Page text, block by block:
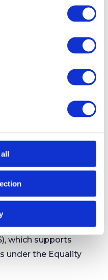
and respond within
the
page, or you believe
requirements,
details above.
how we respond to
Equality Advisory
which supports
under the Equality